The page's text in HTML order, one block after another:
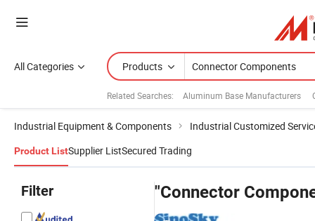
All Categories Products
Related Searches: Aluminum Base Manufacturers
Industrial Equipment & Components Industrial Customized
Product ListSupplier ListSecured Trading
Filter "Connector